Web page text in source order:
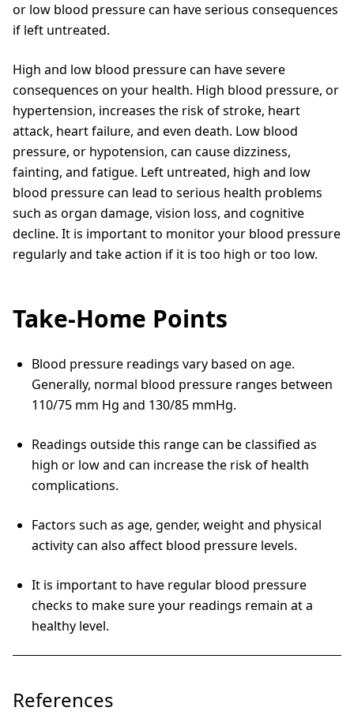
or low blood pressure can have serious consequences
if left untreated.
High and low blood pressure can have severe
consequences on your health. High blood pressure, or
hypertension, increases the risk of stroke, heart
attack, heart failure, and even death. Low blood
pressure, or hypotension, can cause dizziness,
fainting, and fatigue. Left untreated, high and low
blood pressure can lead to serious health problems
such as organ damage, vision loss, and cognitive
decline. It is important to monitor your blood pressure
regularly and take action if it is too high or too low.
Take-Home Points
Blood pressure readings vary based on age.
Generally, normal blood pressure ranges between
110/75 mm Hg and 130/85 mmHg.
Readings outside this range can be classified as
high or low and can increase the risk of health
complications.
Factors such as age, gender, weight and physical
activity can also affect blood pressure levels.
It is important to have regular blood pressure
checks to make sure your readings remain at a
healthy level.
References